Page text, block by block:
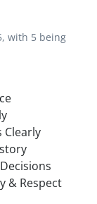
with 5 being
Clearly
& Respect